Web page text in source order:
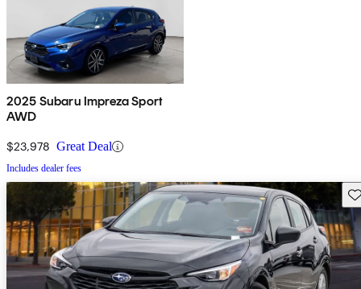
2025 Subaru Impreza Sport
AWD
$23,978 Great Deal
Includes dealer fees